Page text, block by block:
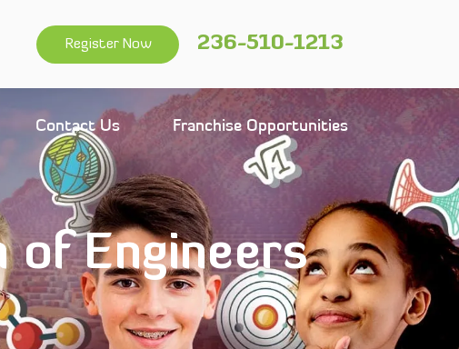
Register Now 236-510-1213
Contact Us Franchise Opportunities
of Engineers